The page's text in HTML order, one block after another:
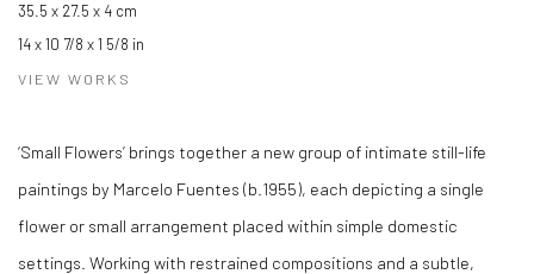
35.5 x 27.5 x 4 cm
14 x 10 7/8 x 1 5/8 in
VIEW WORKS
‘Small Flowers’ brings together a new group of intimate still-life
paintings by Marcelo Fuentes (b.1955), each depicting a single
flower or small arrangement placed within simple domestic
settings. Working with restrained compositions and a subtle,